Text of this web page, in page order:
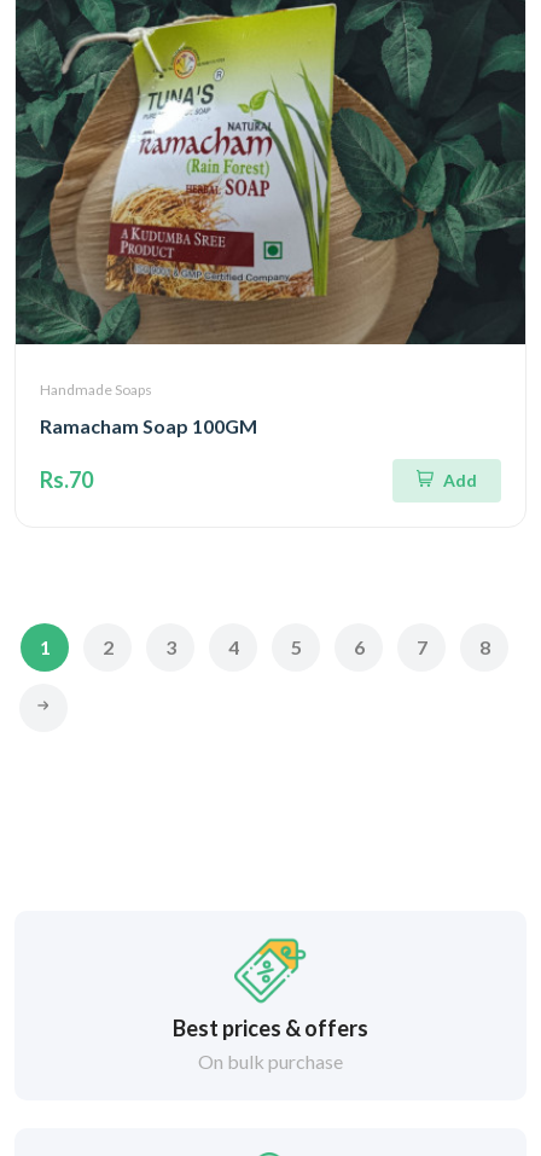
Handmade Soaps
Ramacham Soap 100GM
Rs.70 Add
1 2 3 4 5 6 7 8
Best prices & offers
On bulk purchase